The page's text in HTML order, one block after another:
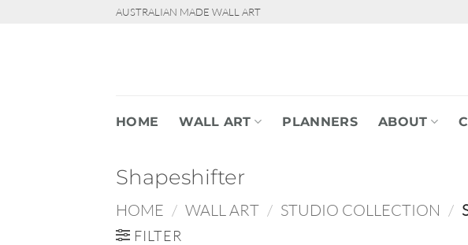
AUSTRALIAN MADE WALL ART
HOME WALL ART PLANNERS ABOUT
Shapeshifter
HOME / WALL ART / STUDIO COLLECTION /
FILTER